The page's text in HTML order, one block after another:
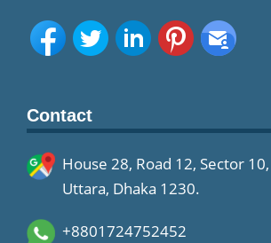
Contact
House 28, Road 12, Sector 10,
Uttara, Dhaka 1230.
+8801724752452